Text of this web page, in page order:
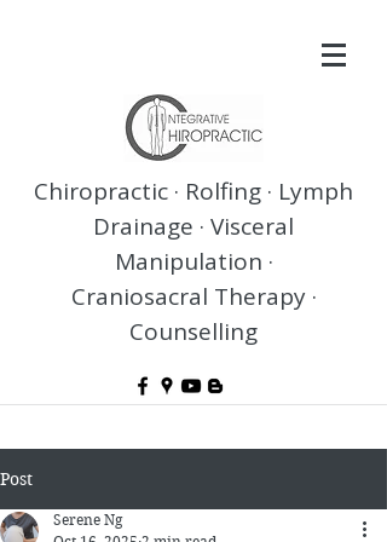
Chiropractic · Rolfing · Lymph
Drainage · Visceral
Manipulation ·
Craniosacral Therapy ·
Counselling
Post
Serene Ng